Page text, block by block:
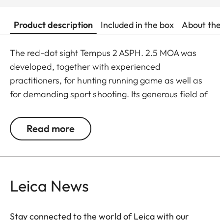
Product description Included in the box About
The red-dot sight Tempus 2 ASPH. 2.5 MOA was
developed, together with experienced
practitioners, for hunting running game as well as
for demanding sport shooting. Its generous field of
viewing comfort facilitate a safe, intuitive shot.
Thanks to rugged, high-quality workmanship – the
more brilliant illuminated dot, as well as extremely
illuminated dot, regardless of the shooter’s sight
Read more
Leica News
Stay connected to the world of Leica with our